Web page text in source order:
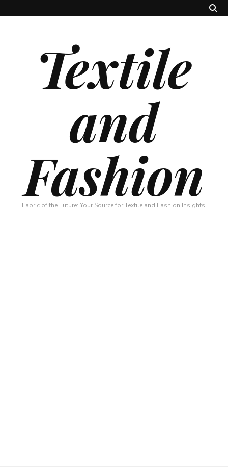
Textile
and
Fashion
Fabric of the Future: Your Source for Textile and Fashion Insights!